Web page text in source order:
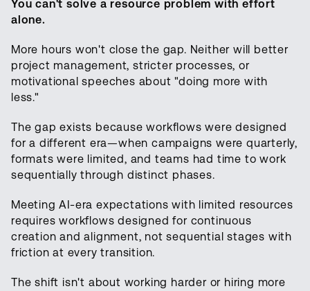
You can't solve a resource problem with effort
alone.
More hours won't close the gap. Neither will better
project management, stricter processes, or
motivational speeches about "doing more with
less."
The gap exists because workflows were designed
for a different era—when campaigns were quarterly,
formats were limited, and teams had time to work
sequentially through distinct phases.
Meeting AI-era expectations with limited resources
requires workflows designed for continuous
creation and alignment, not sequential stages with
friction at every transition.
The shift isn't about working harder or hiring more